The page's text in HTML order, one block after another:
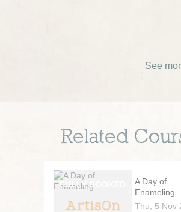
See
Related
A Day of
Enameling
Thu, 5 Nov